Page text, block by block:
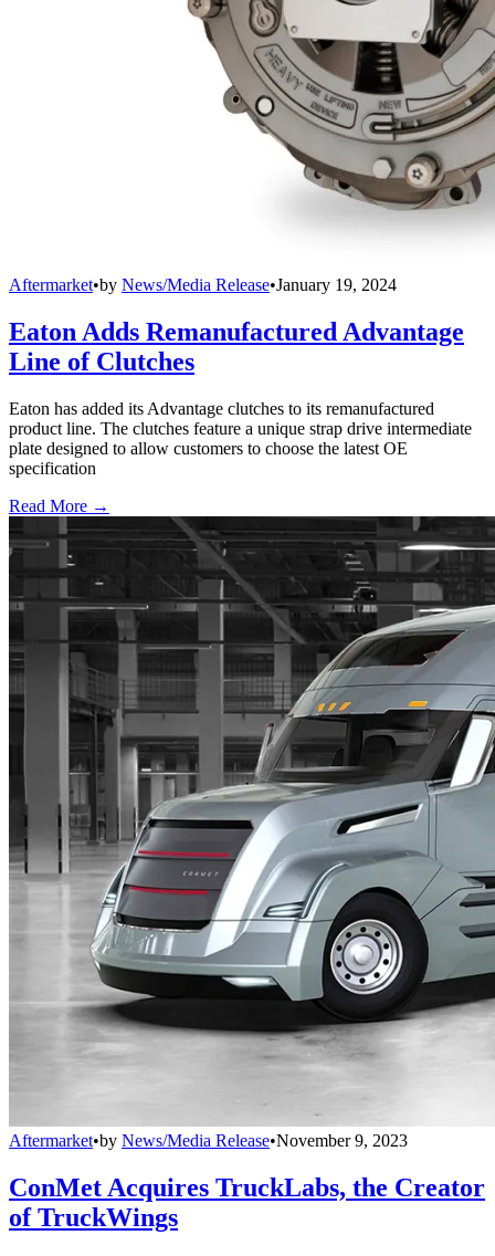
Aftermarket•by News/Media Release•January 19, 2024
Eaton Adds Remanufactured Advantage
Line of Clutches
Eaton has added its Advantage clutches to its remanufactured
product line. The clutches feature a unique strap drive intermediate
plate designed to allow customers to choose the latest OE
specification
Read More →
Aftermarket•by News/Media Release•November 9, 2023
ConMet Acquires TruckLabs, the Creator
of TruckWings